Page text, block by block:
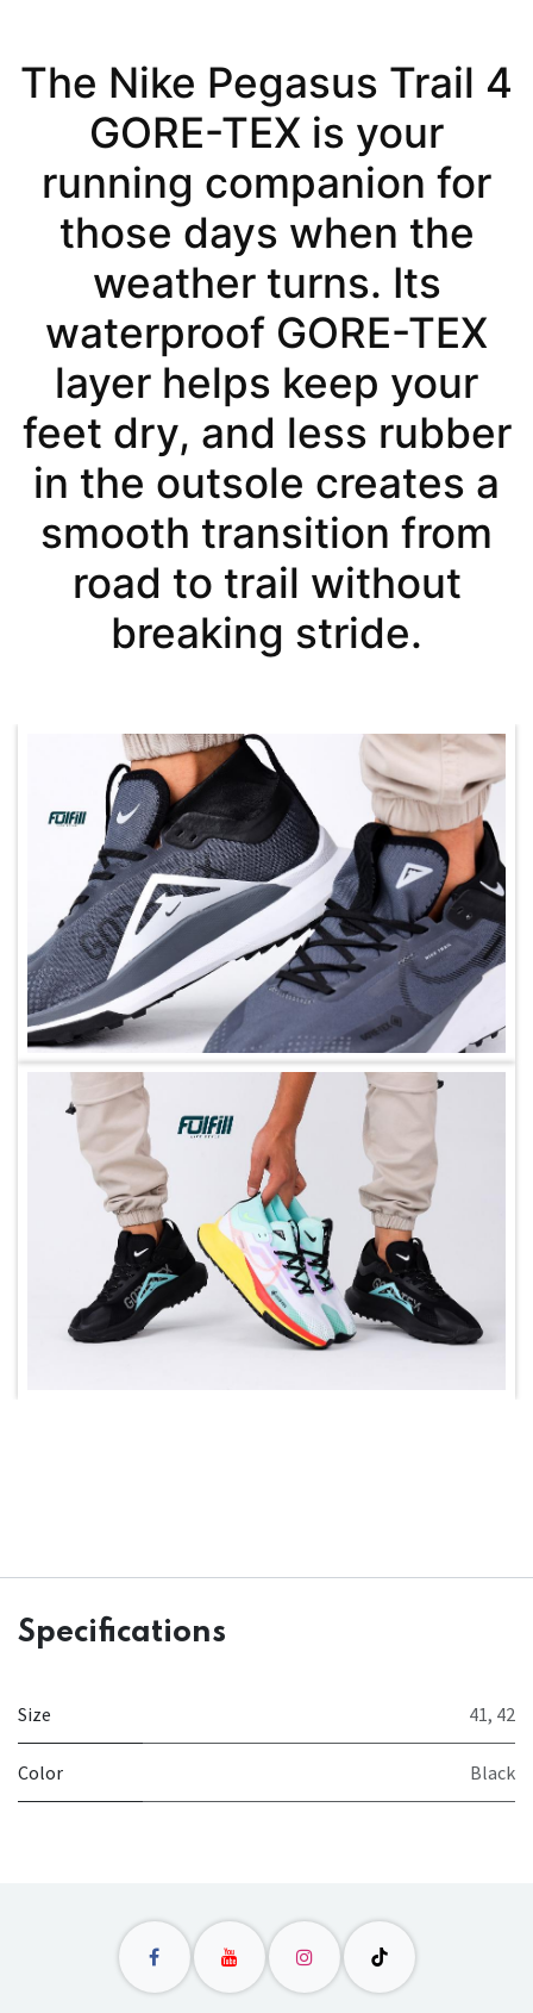
The Nike Pegasus Trail 4
GORE-TEX is your
running companion for
those days when the
weather turns. Its
waterproof GORE-TEX
layer helps keep your
feet dry, and less rubber
in the outsole creates a
smooth transition from
road to trail without
breaking stride.
Specifications
Size 41, 42
Color Black